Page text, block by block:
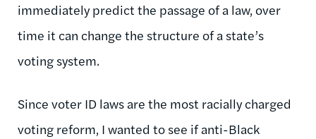
immediately predict the passage of a law, over
time it can change the structure of a state’s
voting system.
Since voter ID laws are the most racially charged
voting reform, I wanted to see if anti-Black